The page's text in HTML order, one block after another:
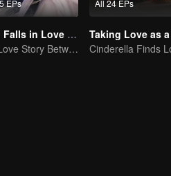
EPs
Devil Falls in Love with Fairy
The Love Story Between a Lively Fairy and a Cold-faced Devil
All 24 EPs